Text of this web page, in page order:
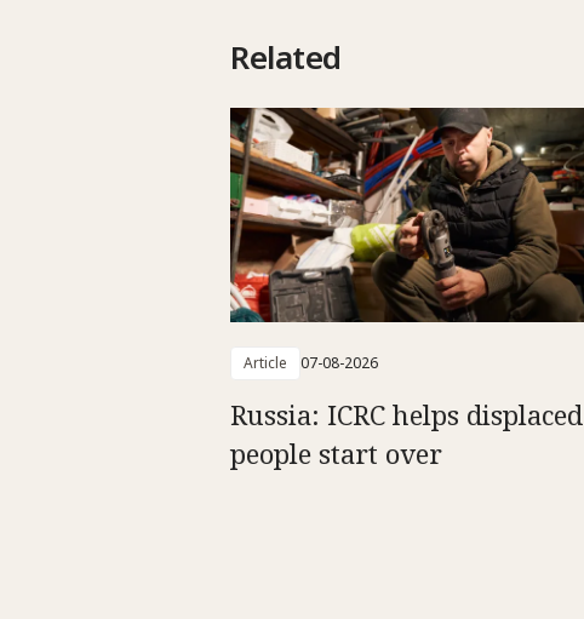
Related
Article 07-08-2026
Russia: ICRC helps displaced
people start over